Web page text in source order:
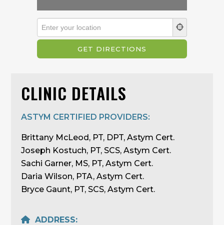
CLINIC DETAILS
ASTYM CERTIFIED PROVIDERS:
Brittany McLeod, PT, DPT, Astym Cert.
Joseph Kostuch, PT, SCS, Astym Cert.
Sachi Garner, MS, PT, Astym Cert.
Daria Wilson, PTA, Astym Cert.
Bryce Gaunt, PT, SCS, Astym Cert.
ADDRESS: